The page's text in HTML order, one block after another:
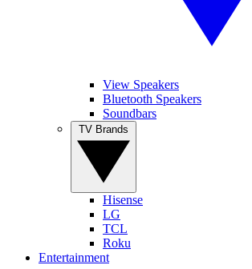
View Speakers
Bluetooth Speakers
Soundbars
Hisense
LG
TCL
Roku
Entertainment